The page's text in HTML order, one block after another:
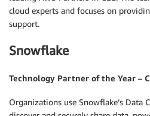
cloud experts and focuses on
support.
Snowflake
Technology Partner of the Year –
Organizations use Snowflake’s Data